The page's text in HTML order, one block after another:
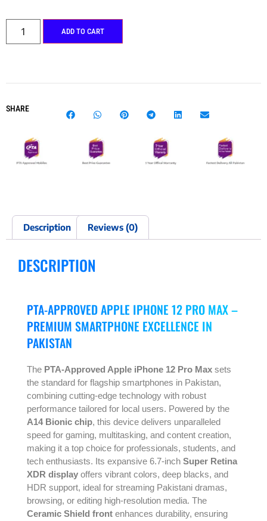
ADD TO CART
SHARE
Description Reviews (0)
DESCRIPTION
PTA-APPROVED APPLE IPHONE 12 PRO MAX –
PREMIUM SMARTPHONE EXCELLENCE IN
PAKISTAN
The PTA-Approved Apple iPhone 12 Pro Max sets
the standard for flagship smartphones in Pakistan,
combining cutting-edge technology with robust
performance tailored for local users. Powered by the
A14 Bionic chip, this device delivers unparalleled
speed for gaming, multitasking, and content creation,
making it a top choice for professionals, students, and
tech enthusiasts. Its expansive 6.7-inch Super Retina
XDR display offers vibrant colors, deep blacks, and
HDR support, ideal for streaming Pakistani dramas,
browsing, or editing high-resolution media. The
Ceramic Shield front enhances durability, ensuring